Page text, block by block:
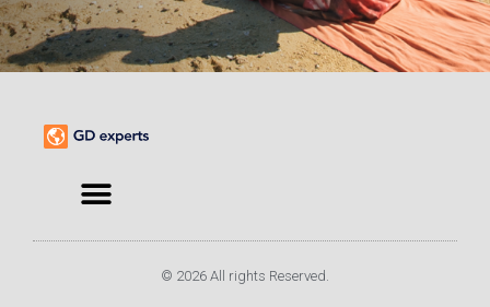
© 2026 All rights Reserved.